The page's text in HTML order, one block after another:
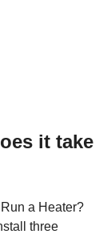
it take
a Heater?
three